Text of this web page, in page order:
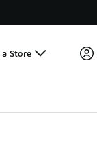
a Store